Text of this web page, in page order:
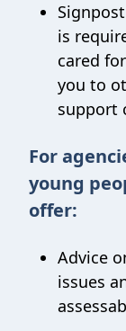
is
cared
you to
support
For
young
offer:
Advice
issues